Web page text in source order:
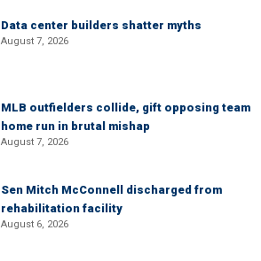
Data center builders shatter myths
August 7, 2026
MLB outfielders collide, gift opposing team
home run in brutal mishap
August 7, 2026
Sen Mitch McConnell discharged from
rehabilitation facility
August 6, 2026